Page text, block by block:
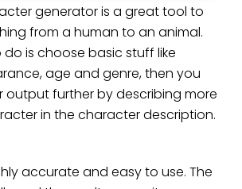
generator is a great tool to
from a human to an animal.
do is choose basic stuff like
age and genre, then you
output further by describing more
in the character description.
accurate and easy to use. The